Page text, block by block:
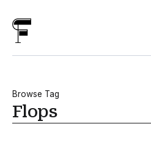
Browse Tag
Flops